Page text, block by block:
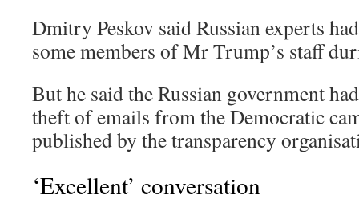
Dmitry Peskov said Russian experts
some members of Mr Trump’s staff
But he said the Russian government
theft of emails from the Democratic
published by the transparency
‘Excellent’ conversation